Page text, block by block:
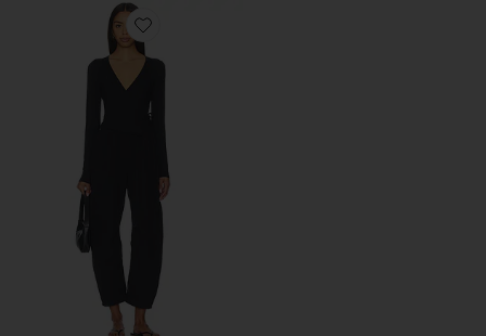
Favorite x FP Movement All For Love One Piece